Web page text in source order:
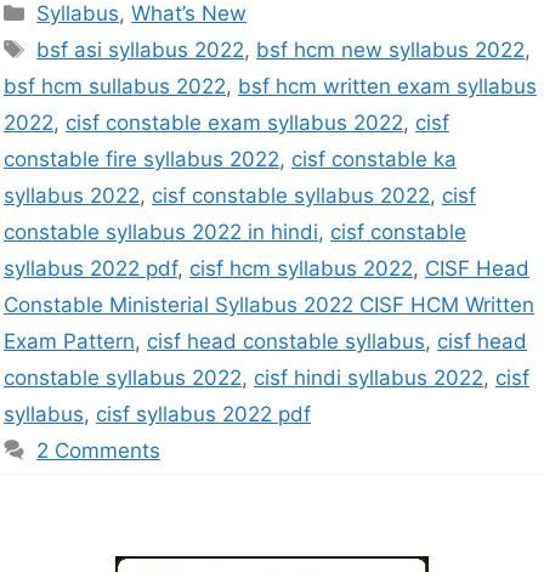
Syllabus,What’s New
bsf asi syllabus 2022, bsf hcm new syllabus 2022,
bsf hcm sullabus 2022, bsf hcm written exam syllabus
2022, cisf constable exam syllabus 2022, cisf
constable fire syllabus 2022, cisf constable ka
syllabus 2022, cisf constable syllabus 2022, cisf
constable syllabus 2022 in hindi, cisf constable
syllabus 2022 pdf, cisf hcm syllabus 2022, CISF Head
Constable Ministerial Syllabus 2022 CISF HCM Written
Exam Pattern, cisf head constable syllabus, cisf head
constable syllabus 2022, cisf hindi syllabus 2022, cisf
syllabus, cisf syllabus 2022 pdf
2 Comments